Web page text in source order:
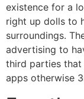
existence for a
right up dolls to
surroundings.
advertising to
third parties that
apps otherwise